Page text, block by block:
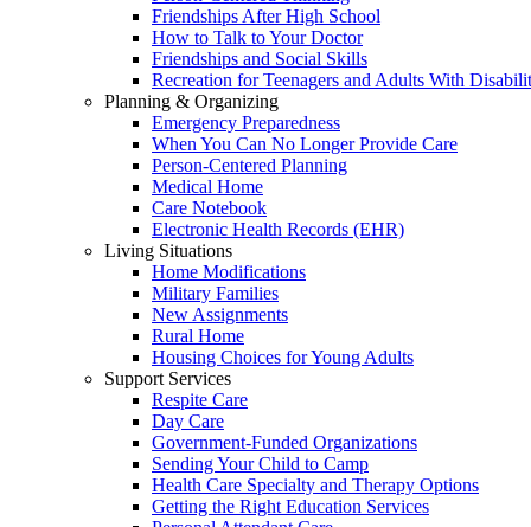
Friendships After High School
How to Talk to Your Doctor
Friendships and Social Skills
Recreation for Teenagers and Adults With
Planning & Organizing
Emergency Preparedness
When You Can No Longer Provide Care
Person-Centered Planning
Medical Home
Care Notebook
Electronic Health Records (EHR)
Living Situations
Home Modifications
Military Families
New Assignments
Rural Home
Housing Choices for Young Adults
Support Services
Respite Care
Day Care
Government-Funded Organizations
Sending Your Child to Camp
Health Care Specialty and Therapy Options
Getting the Right Education Services